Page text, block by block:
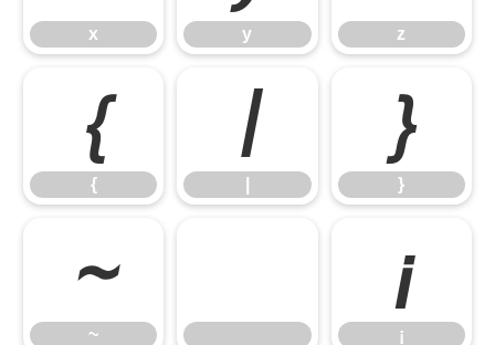
x y z
{
{
| }
}
~
~
¡
¡